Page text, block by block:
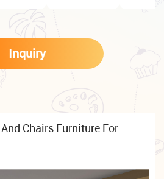
Inquiry
Chairs Furniture For